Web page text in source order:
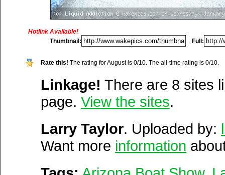
Hotlink Available!
Thumbnail:
Full:
Rate this! The rating for August is 0/10. The all-time rating is 0/10.
Linkage! There are 8 sites
page. View the sites.
https://opensource.org/
https://lg.com/
https://coursera.org/
https://google.com/
https://southwest.com/
http://wakepics.com/top/
Larry Taylor. Uploaded by:
Want more information
Vitals:Image, 2.5 MB,
Media Facts:This image
uploaded on Wednesday,
2009 @ 11:08 am. It has
21,637 times in August
times since it was first
item is ranked 3,215 /
Del.icio.us
Furl